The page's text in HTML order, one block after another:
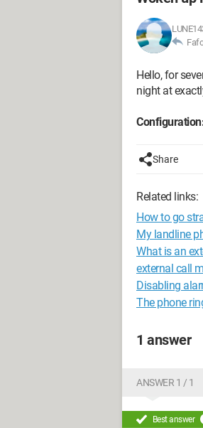
Hello, for
night at
Share
Related links:
How to go
My landline
What is an
external call
Disabling
The phone
1 answer
ANSWER 1 / 1
Best answer